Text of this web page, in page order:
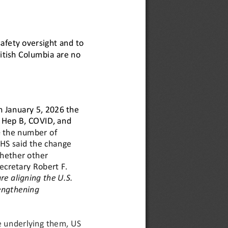
oversight and to
Columbia are no
January 5, 2026 the
B, COVID, and
the number of
said the change
other
Robert F.
aligning the U.S.
underlying them, US